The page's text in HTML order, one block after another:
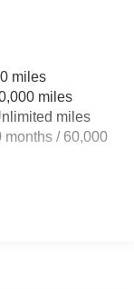
Coil Springs
miles
miles
miles
months / 60,000